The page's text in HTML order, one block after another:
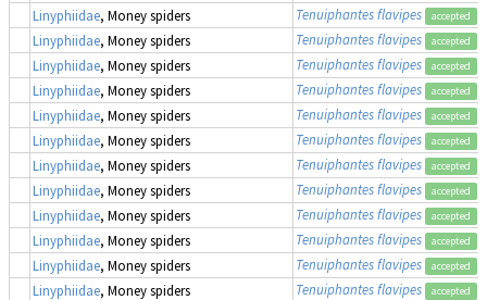
Linyphiidae, Money spiders Tenuiphantes flavipes accepted
Linyphiidae, Money spiders Tenuiphantes flavipes accepted
Linyphiidae, Money spiders Tenuiphantes flavipes accepted
Linyphiidae, Money spiders Tenuiphantes flavipes accepted
Linyphiidae, Money spiders Tenuiphantes flavipes accepted
Linyphiidae, Money spiders Tenuiphantes flavipes accepted
Linyphiidae, Money spiders Tenuiphantes flavipes accepted
Linyphiidae, Money spiders Tenuiphantes flavipes accepted
Linyphiidae, Money spiders Tenuiphantes flavipes accepted
Linyphiidae, Money spiders Tenuiphantes flavipes accepted
Linyphiidae, Money spiders Tenuiphantes flavipes accepted
Linyphiidae, Money spiders Tenuiphantes flavipes accepted